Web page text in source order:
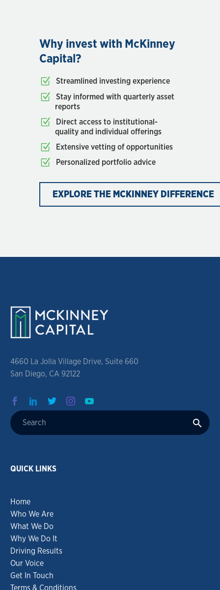
Why invest with McKinney
Capital?
Streamlined investing experience
Stay informed with quarterly asset
reports
Direct access to institutional-
quality and individual offerings
Extensive vetting of opportunities
Personalized portfolio advice
EXPLORE THE MCKINNEY DIFFERENCE
4660 La Jolla Village Drive, Suite 660
San Diego, CA 92122
QUICK LINKS
Home
Who We Are
What We Do
Why We Do It
Driving Results
Our Voice
Get In Touch
Terms & Conditions